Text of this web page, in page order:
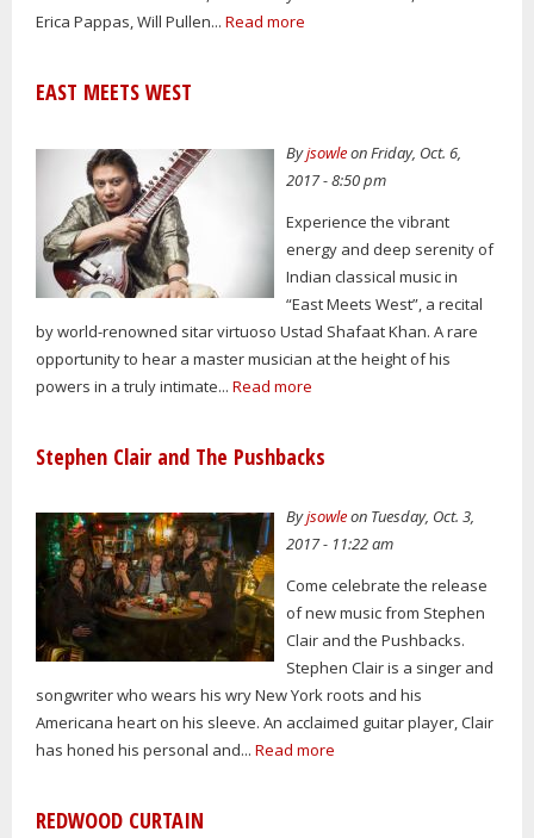
Erica Pappas, Will Pullen... Read more
EAST MEETS WEST
Byjsowleon Friday, Oct. 6,
2017 - 8:50 pm
Experience the vibrant
energy and deep serenity of
Indian classical music in
“East Meets West”, a recital
by world-renowned sitar virtuoso Ustad Shafaat Khan. A rare
opportunity to hear a master musician at the height of his
powers in a truly intimate... Read more
Stephen Clair and The Pushbacks
Byjsowleon Tuesday, Oct. 3,
2017 - 11:22 am
Come celebrate the release
of new music from Stephen
Clair and the Pushbacks.
Stephen Clair is a singer and
songwriter who wears his wry New York roots and his
Americana heart on his sleeve. An acclaimed guitar player, Clair
has honed his personal and... Read more
REDWOOD CURTAIN